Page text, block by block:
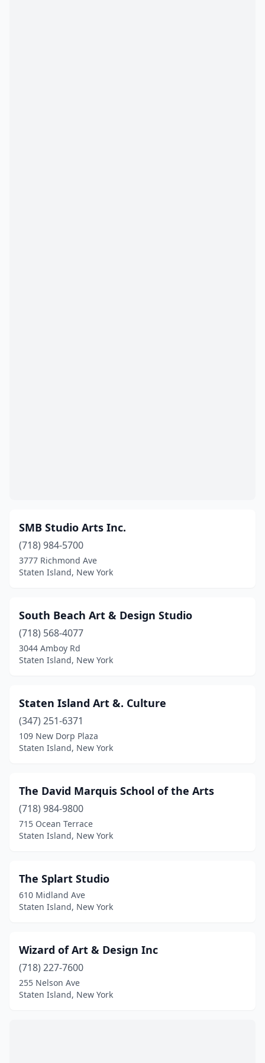
SMB Studio Arts Inc.
(718) 984-5700
3777 Richmond Ave
Staten Island, New York
South Beach Art & Design Studio
(718) 568-4077
3044 Amboy Rd
Staten Island, New York
Staten Island Art &. Culture
(347) 251-6371
109 New Dorp Plaza
Staten Island, New York
The David Marquis School of the Arts
(718) 984-9800
715 Ocean Terrace
Staten Island, New York
The Splart Studio
610 Midland Ave
Staten Island, New York
Wizard of Art & Design Inc
(718) 227-7600
255 Nelson Ave
Staten Island, New York